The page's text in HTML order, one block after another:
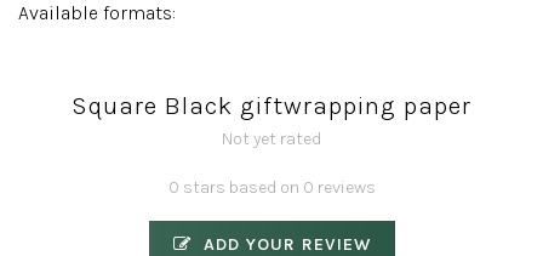
Available formats:
Square Black giftwrapping paper
Not yet rated
0 stars based on 0 reviews
ADD YOUR REVIEW